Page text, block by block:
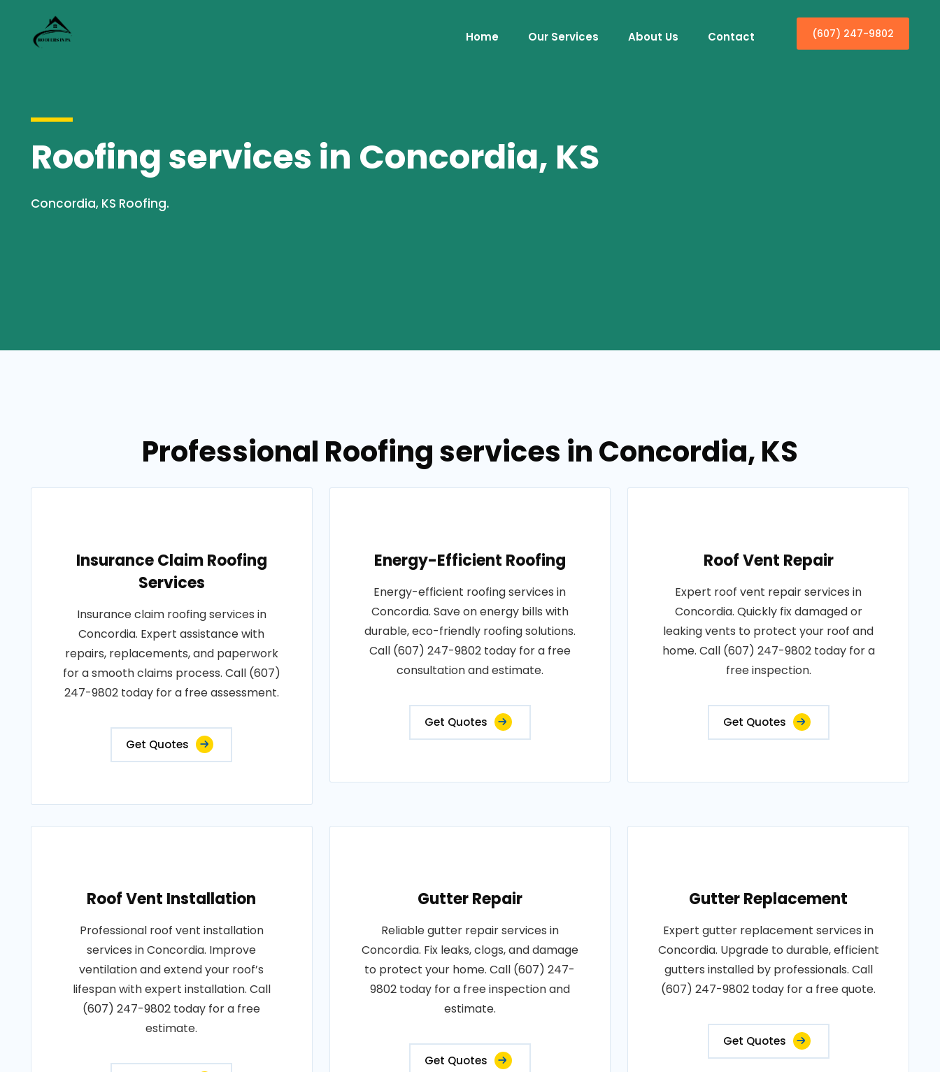
Home Our Services About Us Contact (607) 247-9802
Roofing services in Concordia, KS
Concordia, KS Roofing.
Professional Roofing services in Concordia, KS
Insurance Claim Roofing
Services
Insurance claim roofing services in
Concordia. Expert assistance with
repairs, replacements, and paperwork
for a smooth claims process. Call (607)
247-9802 today for a free assessment.
Get Quotes
Energy-Efficient Roofing
Energy-efficient roofing services in
Concordia. Save on energy bills with
durable, eco-friendly roofing solutions.
Call (607) 247-9802 today for a free
consultation and estimate.
Get Quotes
Roof Vent Repair
Expert roof vent repair services in
Concordia. Quickly fix damaged or
leaking vents to protect your roof and
home. Call (607) 247-9802 today for a
free inspection.
Get Quotes
Roof Vent Installation
Professional roof vent installation
services in Concordia. Improve
ventilation and extend your roof’s
lifespan with expert installation. Call
(607) 247-9802 today for a free
estimate.
Gutter Repair
Reliable gutter repair services in
Concordia. Fix leaks, clogs, and damage
to protect your home. Call (607) 247-
9802 today for a free inspection and
estimate.
Get Quotes
Gutter Replacement
Expert gutter replacement services in
Concordia. Upgrade to durable, efficient
gutters installed by professionals. Call
(607) 247-9802 today for a free quote.
Get Quotes